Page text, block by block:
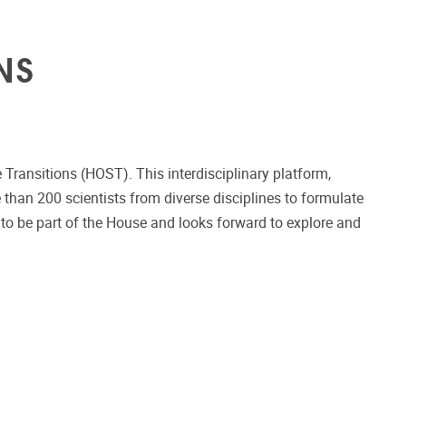
(HOST). This interdisciplinary platform,
200 scientists from diverse disciplines to formulate
be part of the House and looks forward to explore and